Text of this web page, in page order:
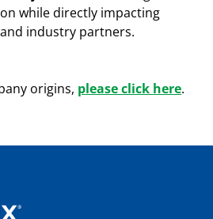
while directly impacting
industry partners.
origins, please click here.